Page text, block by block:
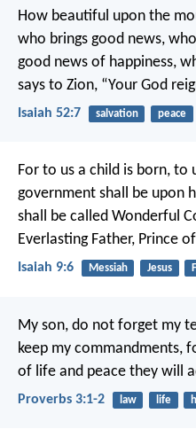
How beautiful upon the
who brings good news,
good news of happiness,
says to Zion, “Your God
Isaiah 52:7 salvation peace
For to us a child is born, to
government shall be upon
shall be called Wonderful
Everlasting Father, Prince
Isaiah 9:6 Messiah Jesus
My son, do not forget my
keep my commandments,
of life and peace they will
Proverbs 3:1-2 law life